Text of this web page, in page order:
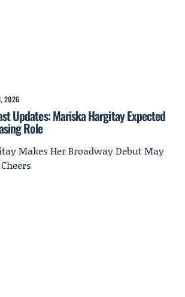
2026
Updates: Mariska Hargitay Expected
Role